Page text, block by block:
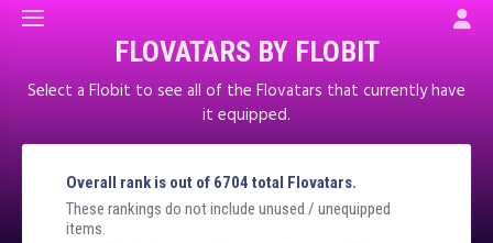
FLOVATARS BY FLOBIT
Select a Flobit to see all of the Flovatars that currently have
it equipped.
Overall rank is out of 6704 total Flovatars.
These rankings do not include unused / unequipped
items.